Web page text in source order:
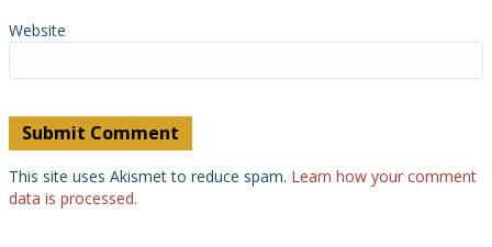
Website
This site uses Akismet to reduce spam. Learn how your comment
data is processed.